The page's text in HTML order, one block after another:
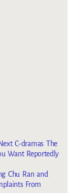
C-dramas The
Want Reportedly
Chu Ran and
From